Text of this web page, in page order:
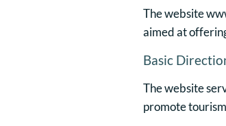
The website
aimed at
Basic
The website
promote